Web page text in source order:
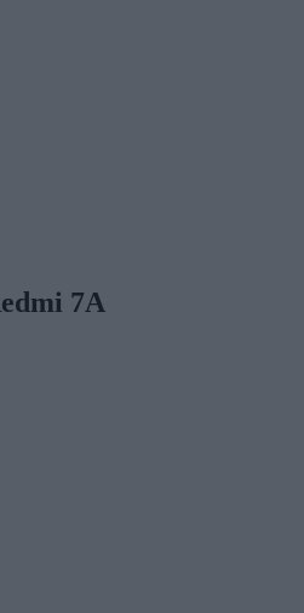
7A